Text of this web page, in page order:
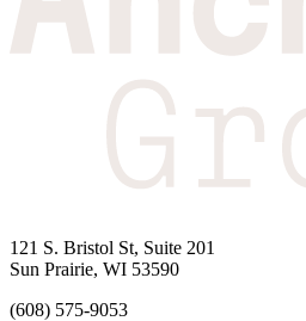
121 S. Bristol St, Suite 201
Sun Prairie, WI 53590
(608) 575-9053